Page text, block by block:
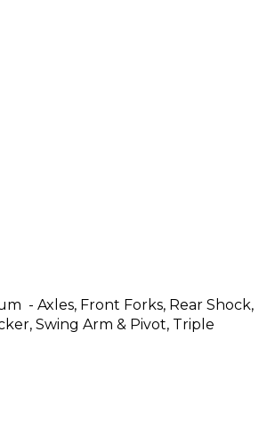
- Axles, Front Forks, Rear Shock,
Swing Arm & Pivot, Triple